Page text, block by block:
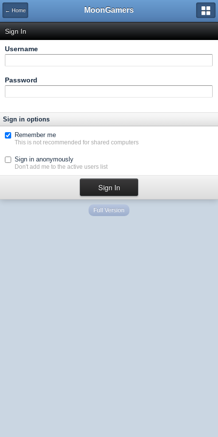
← Home MoonGamers
Sign In
Username
Password
Sign in options
Remember me
This is not recommended for shared computers
Sign in anonymously
Don't add me to the active users list
Full Version